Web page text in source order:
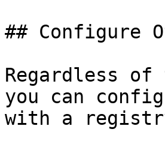
## Configure
Regardless
you can
with a